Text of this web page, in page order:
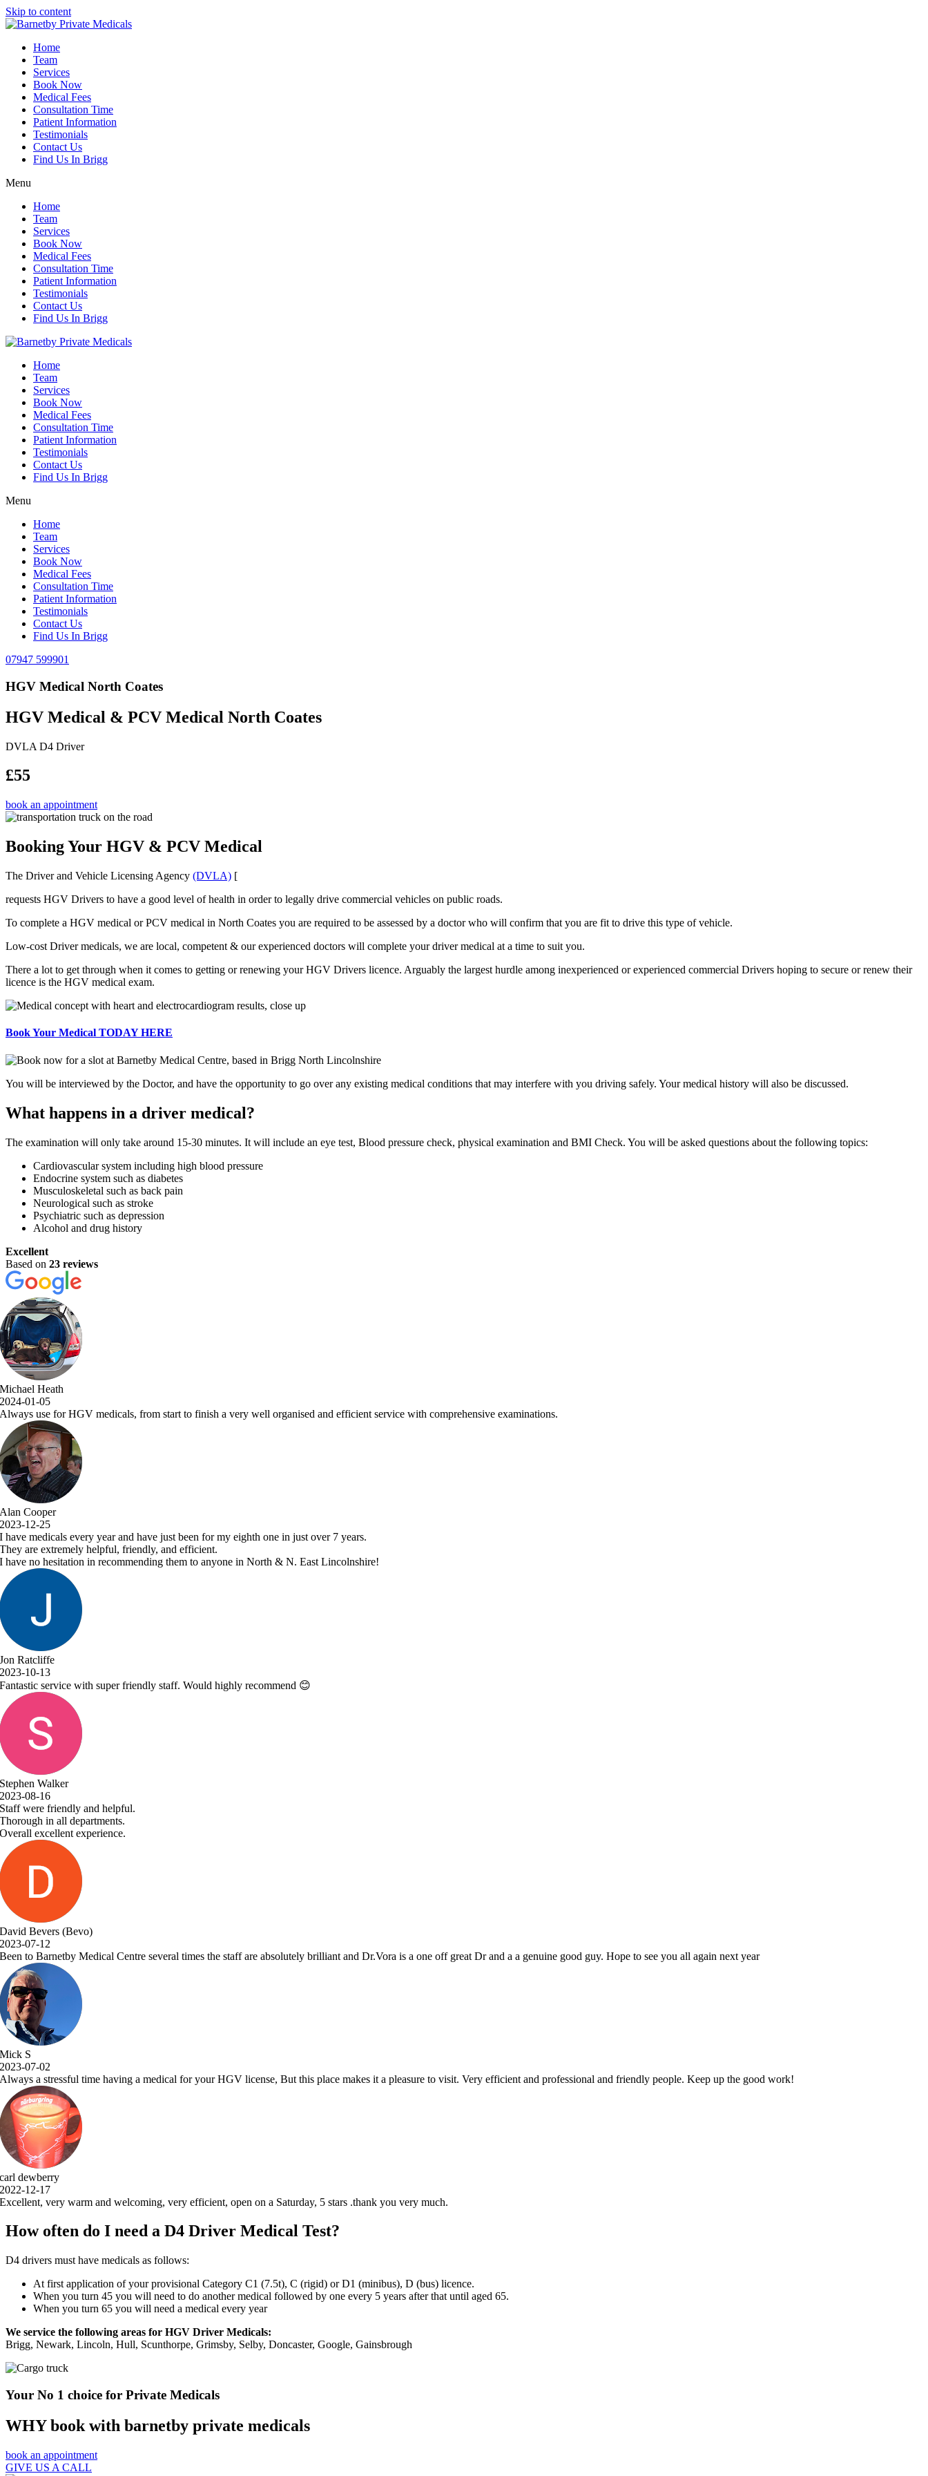
Skip to content
Home
Team
Services
Book Now
Medical Fees
Consultation Time
Patient Information
Testimonials
Contact Us
Find Us In Brigg
Menu
Home
Team
Services
Book Now
Medical Fees
Consultation Time
Patient Information
Testimonials
Contact Us
Find Us In Brigg
Home
Team
Services
Book Now
Medical Fees
Consultation Time
Patient Information
Testimonials
Contact Us
Find Us In Brigg
Menu
Home
Team
Services
Book Now
Medical Fees
Consultation Time
Patient Information
Testimonials
Contact Us
Find Us In Brigg
07947 599901
HGV Medical North Coates
HGV Medical & PCV Medical North Coates
DVLA D4 Driver
£55
book an appointment
Booking Your HGV & PCV Medical
The Driver and Vehicle Licensing Agency (DVLA) [
requests HGV Drivers to have a good level of health in order to legally drive commercial vehicles on public roads.
To complete a HGV medical or PCV medical in North Coates you are required to be assessed by a doctor who will confirm that you are fit to drive this type of vehicle.
Low-cost Driver medicals, we are local, competent & our experienced doctors will complete your driver medical at a time to suit you.
There a lot to get through when it comes to getting or renewing your HGV Drivers licence. Arguably the largest hurdle among inexperienced or experienced commercial Drivers hoping to secure or renew their
licence is the HGV medical exam.
Book Your Medical TODAY HERE
You will be interviewed by the Doctor, and have the opportunity to go over any existing medical conditions that may interfere with you driving safely. Your medical history will also be discussed.
What happens in a driver medical?
The examination will only take around 15-30 minutes. It will include an eye test, Blood pressure check, physical examination and BMI Check. You will be asked questions about the following topics:
Cardiovascular system including high blood pressure
Endocrine system such as diabetes
Musculoskeletal such as back pain
Neurological such as stroke
Psychiatric such as depression
Alcohol and drug history
Excellent
Based on 23 reviews
well organised and efficient service with comprehensive examinations.
eighth one in just over 7 years.
in North & N. East Lincolnshire!
recommend 😊
are absolutely brilliant and Dr.Vora is a one off great Dr and a a genuine good guy. Hope to see you all again next year
license, But this place makes it a pleasure to visit. Very efficient and professional and friendly people. Keep up the good work!
on a Saturday, 5 stars .thank you very much.
How often do I need a D4 Driver Medical Test?
D4 drivers must have medicals as follows:
At first application of your provisional Category C1 (7.5t), C (rigid) or D1 (minibus), D (bus) licence.
When you turn 45 you will need to do another medical followed by one every 5 years after that until aged 65.
When you turn 65 you will need a medical every year
We service the following areas for HGV Driver Medicals:
Brigg, Newark, Lincoln, Hull, Scunthorpe, Grimsby, Selby, Doncaster, Google, Gainsbrough
Your No 1 choice for Private Medicals
WHY book with barnetby private medicals
book an appointment
GIVE US A CALL